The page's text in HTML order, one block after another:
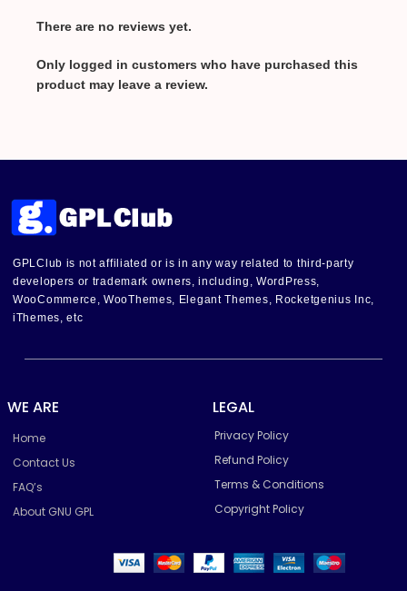
There are no reviews yet.
Only logged in customers who have purchased this
product may leave a review.
GPLClub is not affiliated or is in any way related to third-party
developers or trademark owners, including, WordPress,
WooCommerce, WooThemes, Elegant Themes, Rocketgenius Inc,
iThemes, etc
WE ARE
Home
Contact Us
FAQ’s
About GNU GPL
LEGAL
Privacy Policy
Refund Policy
Terms & Conditions
Copyright Policy